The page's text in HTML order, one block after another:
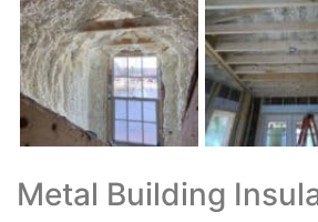
Metal Building